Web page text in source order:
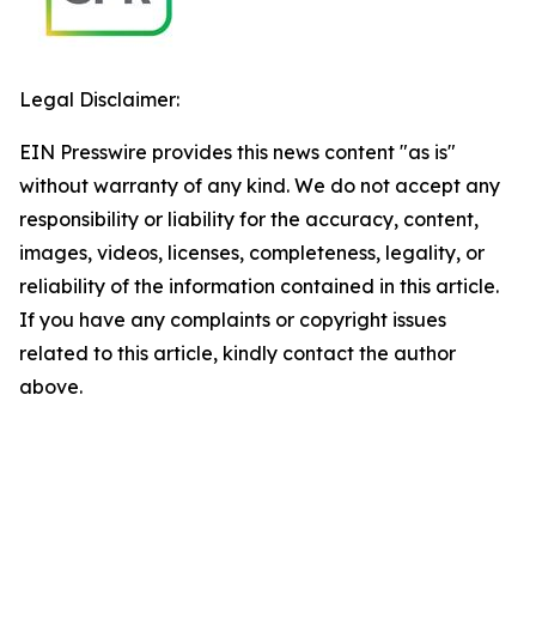
Legal Disclaimer:
EIN Presswire provides this news content "as is"
without warranty of any kind. We do not accept any
responsibility or liability for the accuracy, content,
images, videos, licenses, completeness, legality, or
reliability of the information contained in this article.
If you have any complaints or copyright issues
related to this article, kindly contact the author
above.